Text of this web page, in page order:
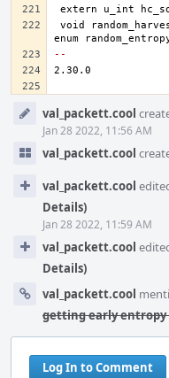
void
--
Timelineval_packett.cool
Jan 28 2022, 11:56 AM
val_packett.cool
val_packett.cool
Details)
Jan 28 2022, 11:59 AM
val_packett.cool
Details)
val_packett.cool
getting early entropy
Log In to Comment